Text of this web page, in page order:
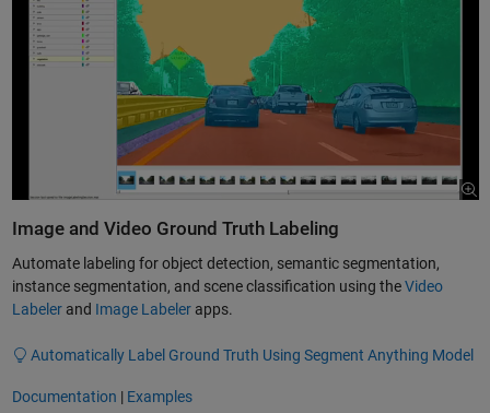
Image and Video Ground Truth Labeling
Automate labeling for object detection, semantic segmentation,
instance segmentation, and scene classification using theVideo
Labelerand Image Labelerapps.
Automatically Label Ground Truth Using Segment Anything Model
Documentation | Examples